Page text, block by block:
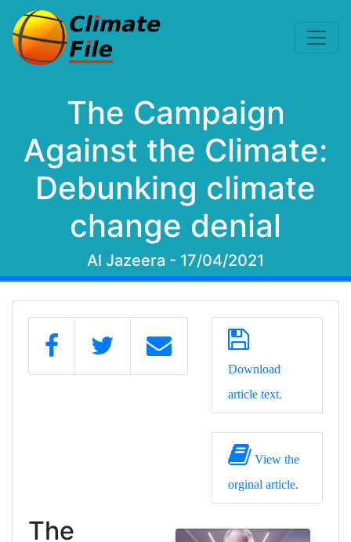
The Campaign
Against the Climate:
Debunking climate
change denial
Al Jazeera - 17/04/2021
Download
article text.
View the
orginal article.
The